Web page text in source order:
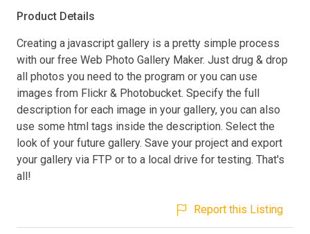
Product Details
Creating a javascript gallery is a pretty simple process
with our free Web Photo Gallery Maker. Just drug & drop
all photos you need to the program or you can use
images from Flickr & Photobucket. Specify the full
description for each image in your gallery, you can also
use some html tags inside the description. Select the
look of your future gallery. Save your project and export
your gallery via FTP or to a local drive for testing. That's
all!
Report this Listing